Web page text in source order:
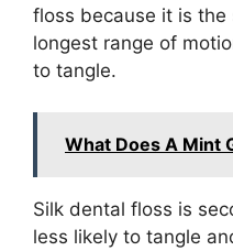
floss because it is
longest range of
to tangle.
What Does A Mint
Silk dental floss is
less likely to tangle